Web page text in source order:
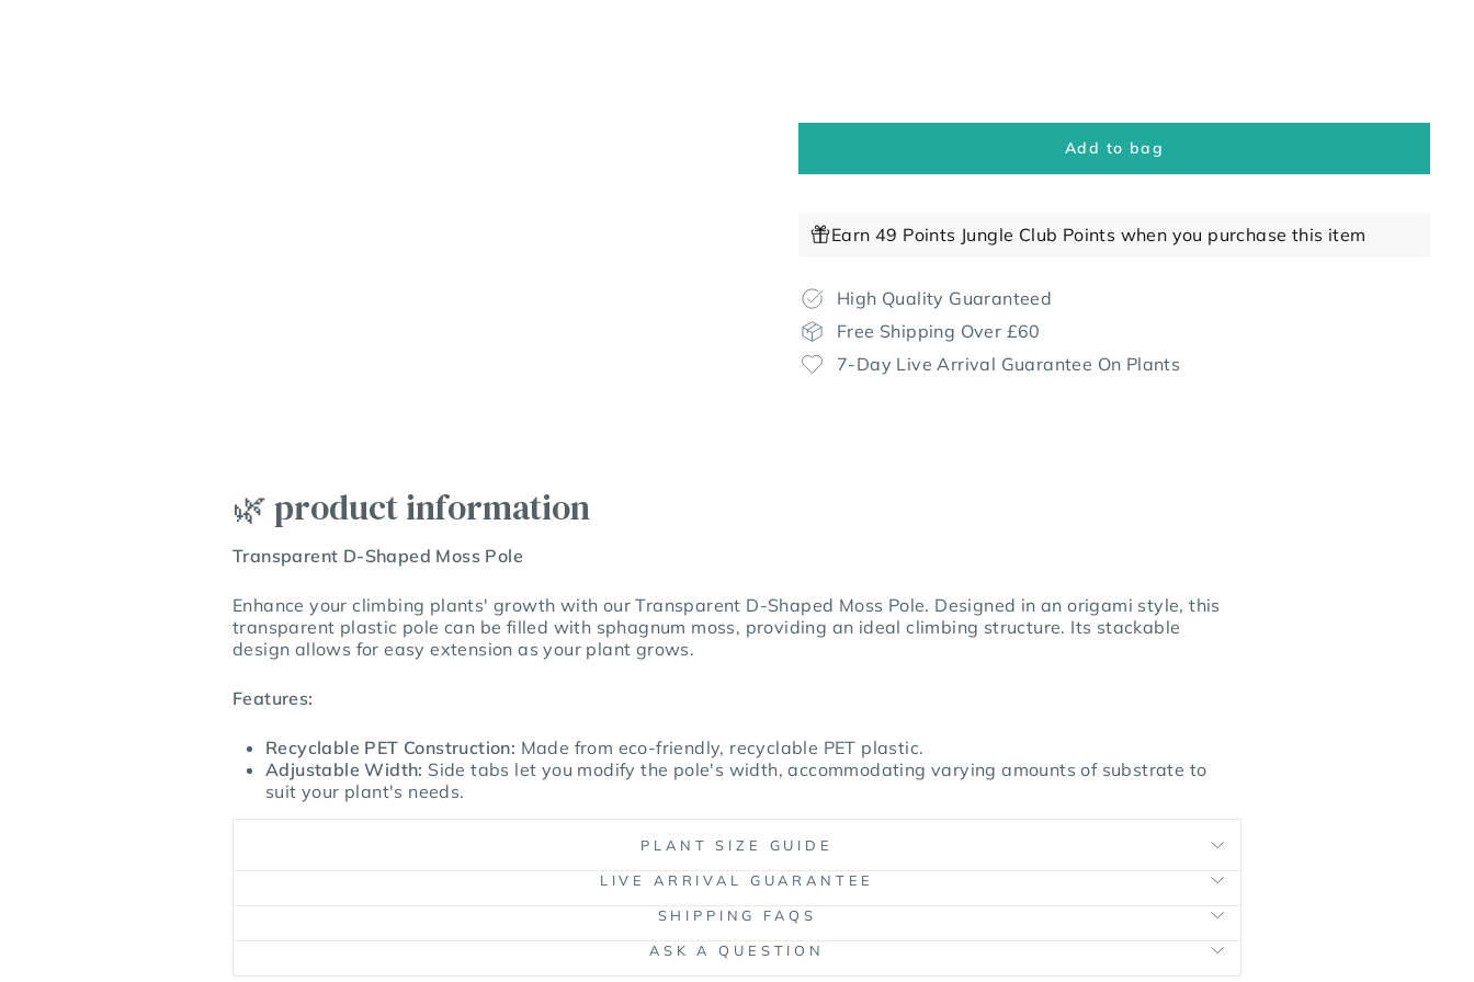
Add to bag
Earn 49 Points Jungle Club Points when you purchase this item
High Quality Guaranteed
Free Shipping Over £60
7-Day Live Arrival Guarantee On Plants
🌿 product information
Transparent D-Shaped Moss Pole
Enhance your climbing plants' growth with our Transparent D-Shaped Moss Pole. Designed in an origami style, this
transparent plastic pole can be filled with sphagnum moss, providing an ideal climbing structure. Its stackable
design allows for easy extension as your plant grows.
Features:
Recyclable PET Construction: Made from eco-friendly, recyclable PET plastic.
Adjustable Width: Side tabs let you modify the pole's width, accommodating varying amounts of substrate to
suit your plant's needs.
PLANT SIZE GUIDE
LIVE ARRIVAL GUARANTEE
SHIPPING FAQS
ASK A QUESTION